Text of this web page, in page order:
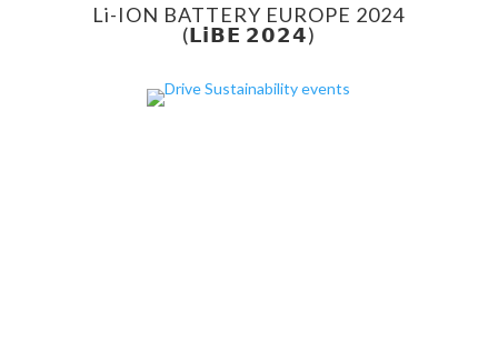
Li-ION BATTERY EUROPE 2024
(𝗟𝗶𝗕𝗘 𝟮𝟬𝟮𝟰)